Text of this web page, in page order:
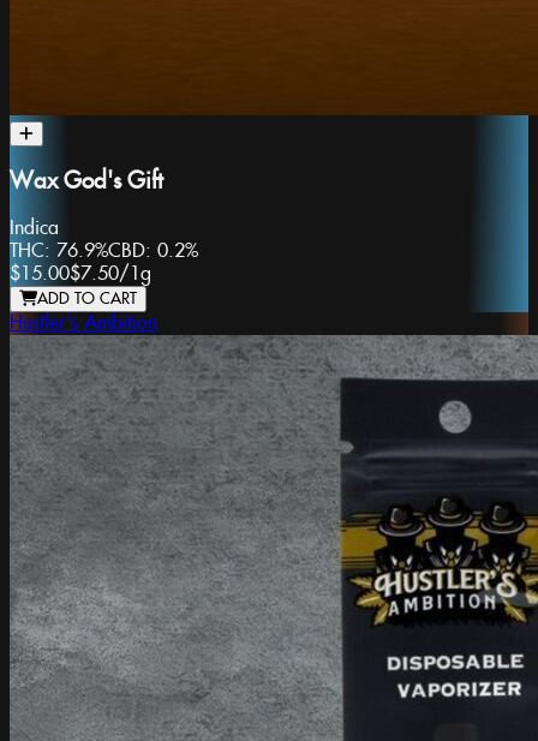
Wax God's Gift
Indica
THC: 76.9%CBD: 0.2%
$15.00$7.50/1g
ADD TO CART
Hustler's Ambition